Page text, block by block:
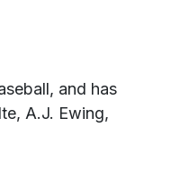
and has
A.J. Ewing,